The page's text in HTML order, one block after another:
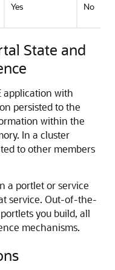
Yes No
State and
application with
persisted to the
within the
In a cluster
to other members
a portlet or service
service. Out-of-the-
you build, all
mechanisms.